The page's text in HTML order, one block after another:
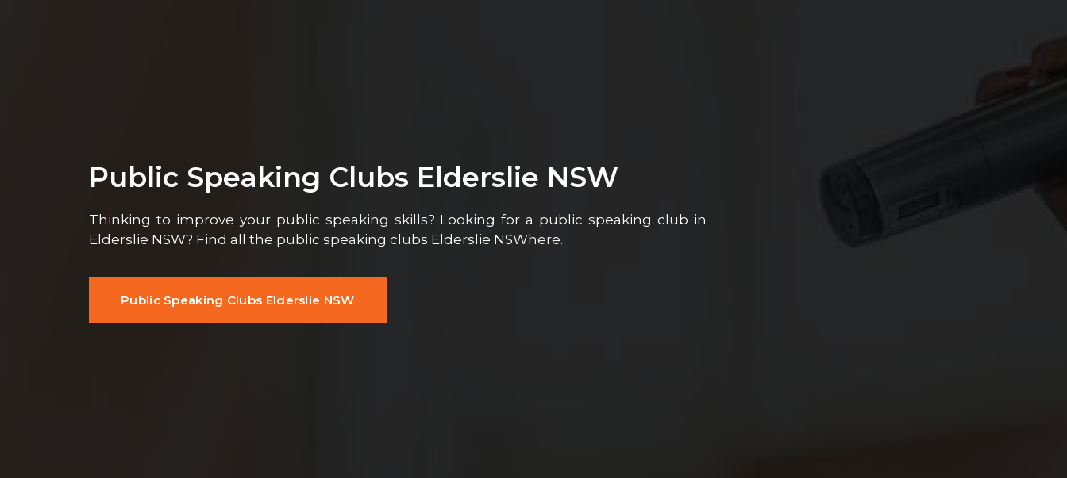
Public Speaking Clubs Elderslie NSW
Thinking to improve your public speaking skills? Looking for a public speaking club in
Elderslie NSW? Find all the public speaking clubs Elderslie NSWhere.
Public Speaking Clubs Elderslie NSW